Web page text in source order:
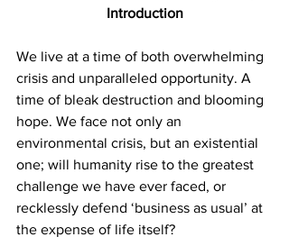
Introduction
We live at a time of both overwhelming
crisis and unparalleled opportunity. A
time of bleak destruction and blooming
hope. We face not only an
environmental crisis, but an existential
one; will humanity rise to the greatest
challenge we have ever faced, or
recklessly defend ‘business as usual’ at
the expense of life itself?